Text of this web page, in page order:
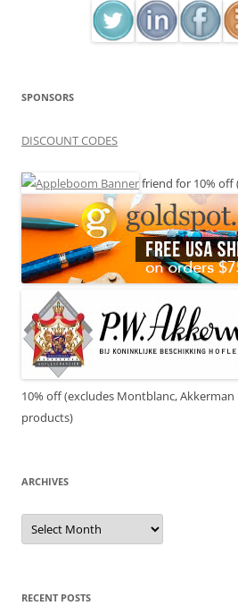
SPONSORS
DISCOUNT CODES
friend for 10% off
10% off (excludes Montblanc,
products)
ARCHIVES
Archives
RECENT POSTS